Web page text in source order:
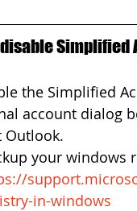
Simplified
the Simplified
account dialog
Outlook.
your windows
in-windows